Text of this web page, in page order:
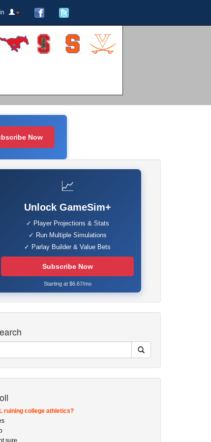
Now
📈
Unlock GameSim+
✓ Player Projections & Stats
✓ Run Multiple Simulations
✓ Parlay Builder & Value Bets
Subscribe Now
Starting at $6.67/mo